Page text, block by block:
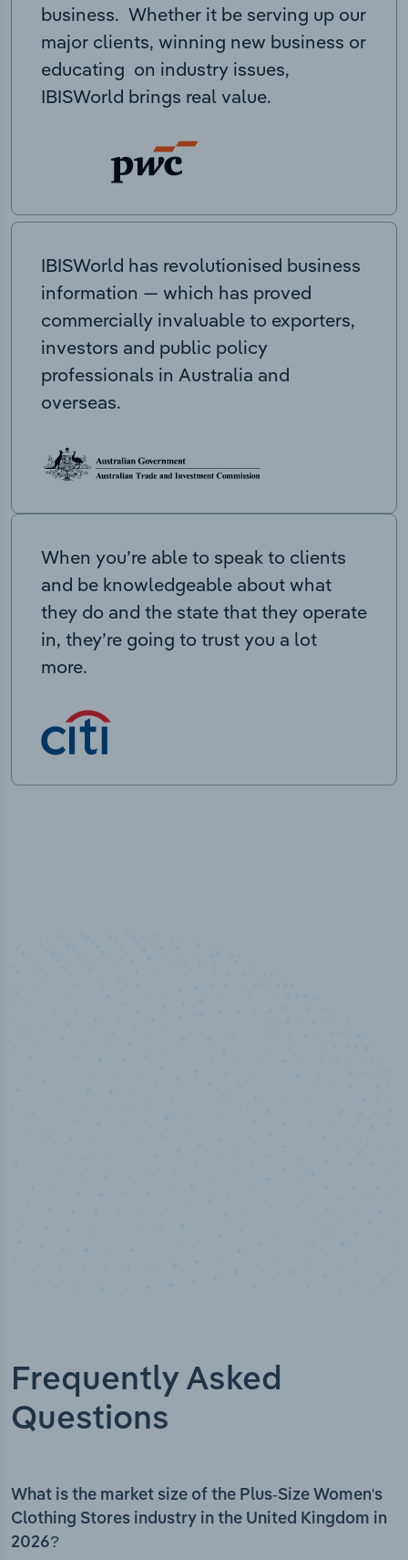
business. Whether it be serving up our
major clients, winning new business or
educating on industry issues,
IBISWorld brings real value.
IBISWorld has revolutionised business
information — which has proved
commercially invaluable to exporters,
investors and public policy
professionals in Australia and
overseas.
When you’re able to speak to clients
and be knowledgeable about what
they do and the state that they operate
in, they’re going to trust you a lot
more.
Frequently Asked
Questions
What is the market size of the Plus-Size Women's
Clothing Stores industry in the United Kingdom in
2026?